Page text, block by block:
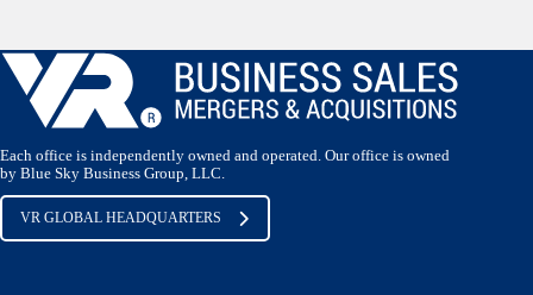
Each office is independently owned and operated. Our office is owned
by Blue Sky Business Group, LLC.
VR GLOBAL HEADQUARTERS